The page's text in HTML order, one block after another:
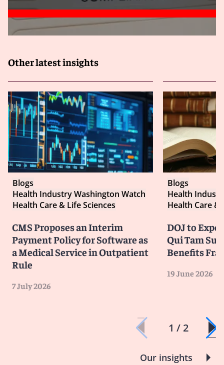
Other latest insights
Blogs
Health Industry Washington Watch
Health Care & Life Sciences
CMS Proposes an Interim
Payment Policy for Software as
a Medical Service in Outpatient
Rule
7 July 2026
Blogs
Health
Health Care &
DOJ to
Qui Tam
Benefits
19 June 2026
1 / 2
Our insights